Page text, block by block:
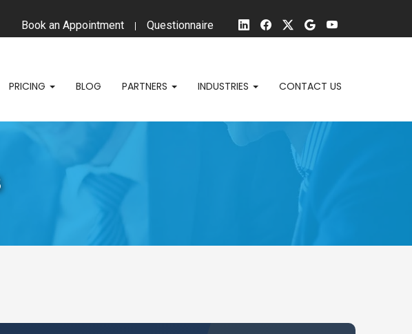
Book an Appointment Questionnaire
PRICING BLOG PARTNERS INDUSTRIES CONTACT US